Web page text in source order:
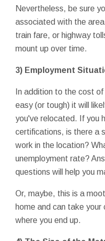
Nevertheless, be sure
associated with the
train fare, or highway
mount up over time.
3) Employment
In addition to the cost
easy (or tough) it will
you've relocated. If you
certifications, is there a
work in the location?
unemployment rate?
questions will help you
Or, maybe, this is a
home and can take
where you end up.